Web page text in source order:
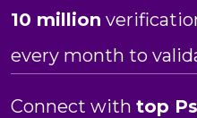
10 million
every month to
Connect with top